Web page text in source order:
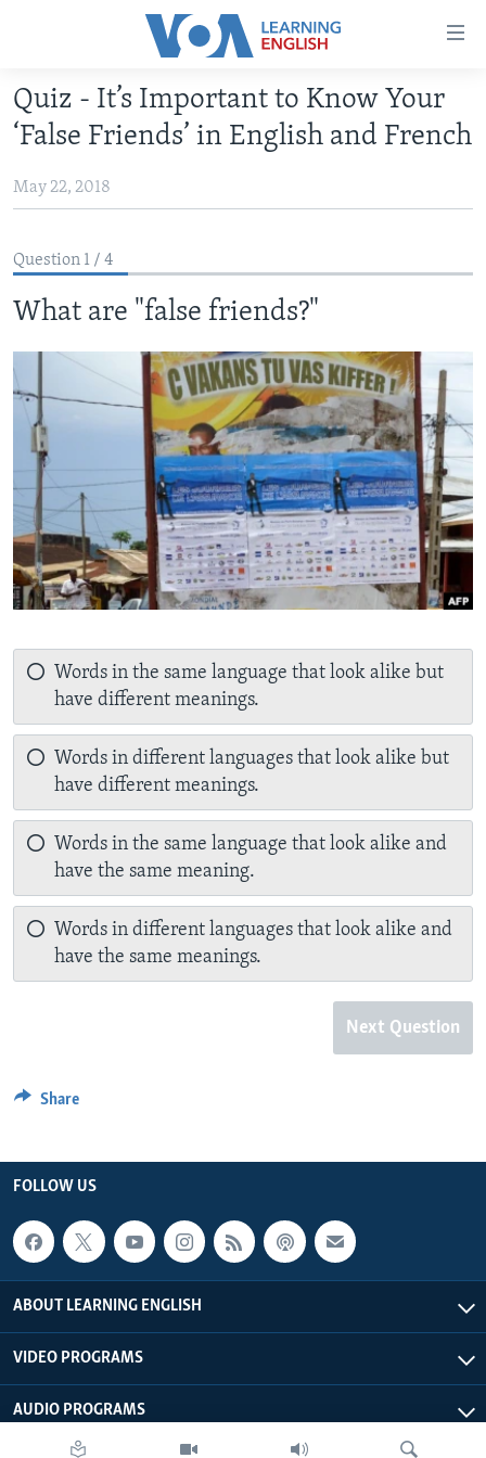
Accessibility
Skip
main
Skip
main
Navigation
Skip
Search
ABOUT LEARNING ENGLISH
INTERMEDIATE LEVEL
US HISTORY
VIDEO
Languages
Quiz - It’s Important to Know Your
‘False Friends’ in English and French
May 22, 2018
Question 1 / 4
What are "false friends?"
Words in the same language that look alike but
have different meanings.
Words in different languages that look alike but
have different meanings.
Words in the same language that look alike and
have the same meaning.
Words in different languages that look alike and
have the same meanings.
Next Question
Share
FOLLOW US
ABOUT LEARNING ENGLISH
VIDEO PROGRAMS
AUDIO PROGRAMS